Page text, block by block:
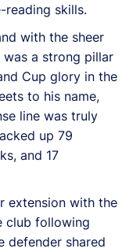
reading skills.
with the sheer
a strong pillar
Cup glory in the
to his name,
line was truly
up 79
and 17
extension with the
club following
defender shared